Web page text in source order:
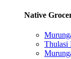
Native
Thulasi